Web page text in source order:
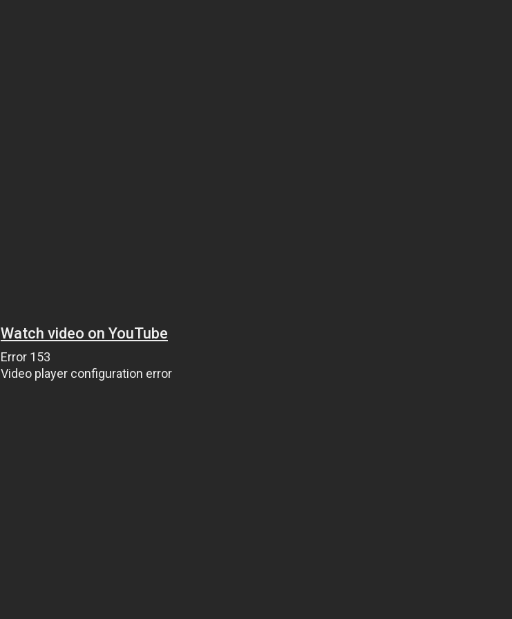
Watch video on YouTube
Error 153
Video player configuration error